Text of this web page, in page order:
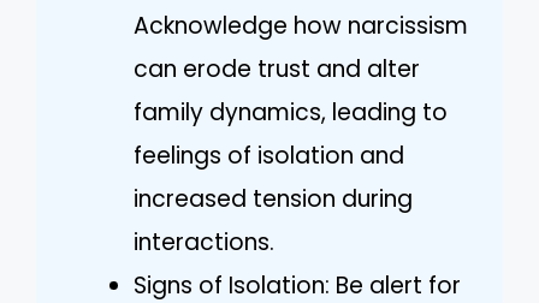
Acknowledge how narcissism
can erode trust and alter
family dynamics, leading to
feelings of isolation and
increased tension during
interactions.
Signs of Isolation: Be alert for